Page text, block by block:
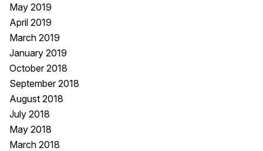
May 2019
April 2019
March 2019
January 2019
October 2018
September 2018
August 2018
July 2018
May 2018
March 2018